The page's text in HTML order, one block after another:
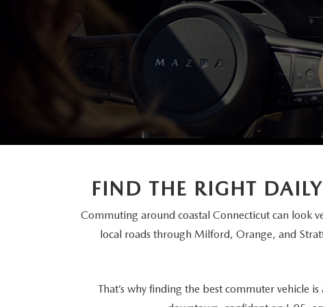
EXPLORE MAZDA MODELS
SCHEDULE TEST DRIVE
FIND THE RIGHT
Commuting around coastal Connecticut can look
local roads through Milford, Orange, and
That’s why finding the best commuter vehicle